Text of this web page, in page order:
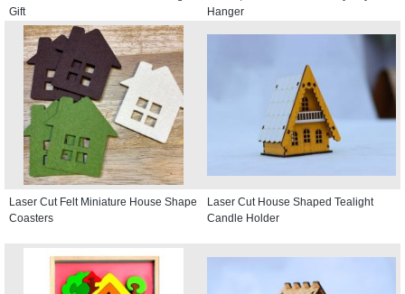
Gift
Hanger
Laser Cut Felt Miniature House Shape
Coasters
Laser Cut House Shaped Tealight
Candle Holder